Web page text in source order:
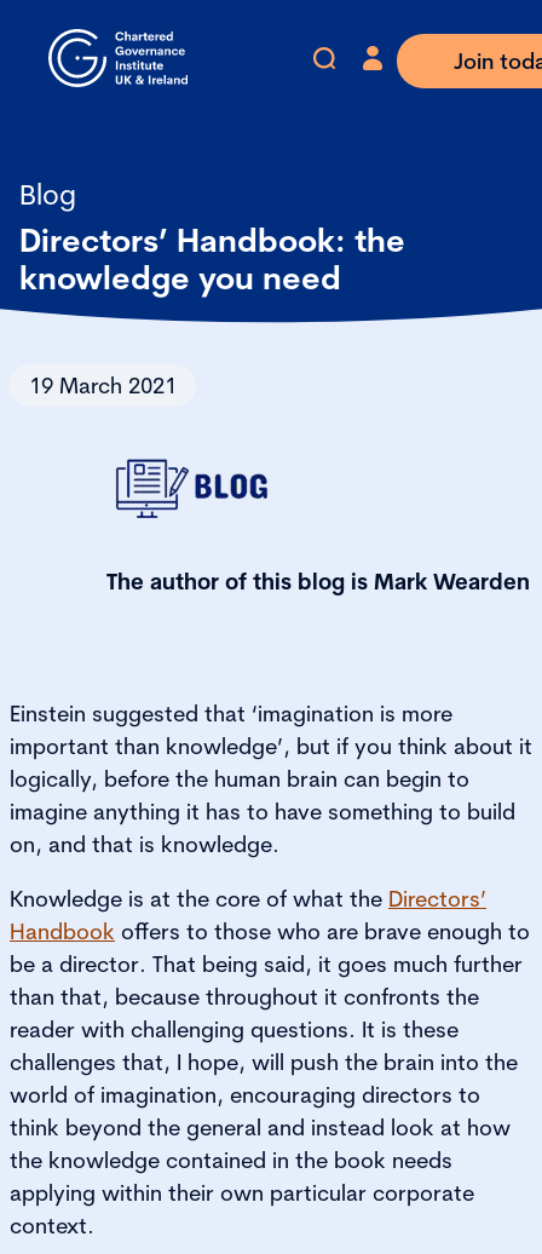
Join
Blog
Directors’ Handbook: the
knowledge you need
19 March 2021
The author of this blog is Mark Wearden
Einstein suggested that ‘imagination is more
important than knowledge’, but if you think about it
logically, before the human brain can begin to
imagine anything it has to have something to build
on, and that is knowledge.
Knowledge is at the core of what the Directors’
Handbook offers to those who are brave enough to
be a director. That being said, it goes much further
than that, because throughout it confronts the
reader with challenging questions. It is these
challenges that, I hope, will push the brain into the
world of imagination, encouraging directors to
think beyond the general and instead look at how
the knowledge contained in the book needs
applying within their own particular corporate
context.